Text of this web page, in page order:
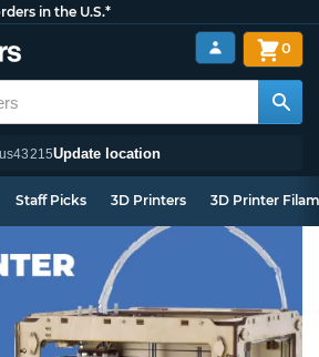
in the U.S.*
43215Update location
0
Staff Picks 3D Printers 3D Printer